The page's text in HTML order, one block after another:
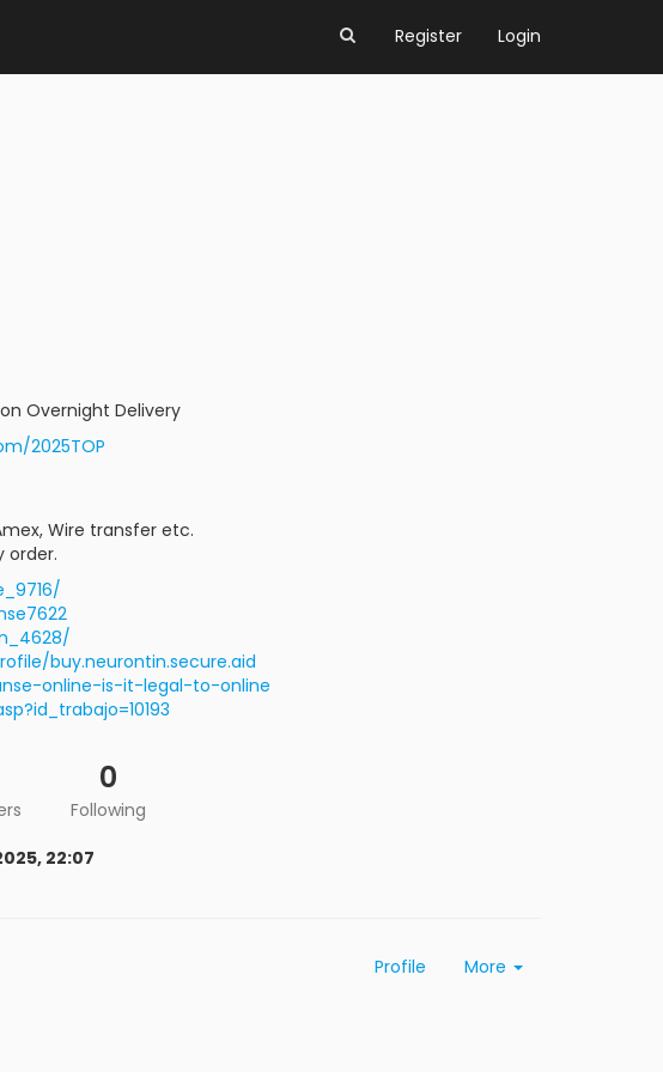
Register Login
Overnight Delivery
2025TOP
Wire transfer etc.
order.
buy.neurontin.secure.aid
online-is-it-legal-to-online
0
Following
22:07
Profile More